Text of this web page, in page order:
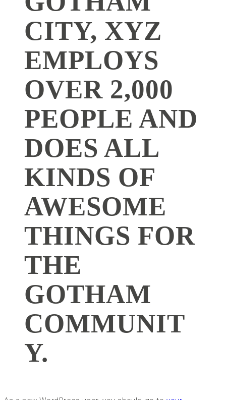
CITY, XYZ
EMPLOYS
OVER 2,000
PEOPLE AND
DOES ALL
KINDS OF
AWESOME
THINGS FOR
THE
GOTHAM
COMMUNIT
Y.